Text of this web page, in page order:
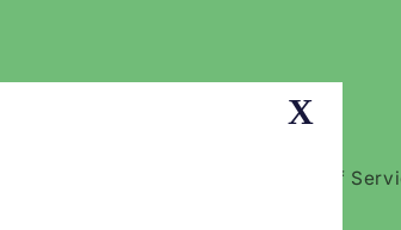
Terms of